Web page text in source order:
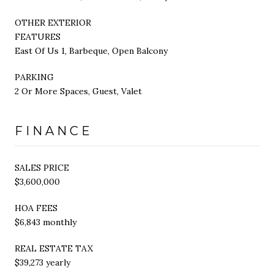
OTHER EXTERIOR
FEATURES
East Of Us 1, Barbeque, Open Balcony
PARKING
2 Or More Spaces, Guest, Valet
FINANCE
SALES PRICE
$3,600,000
HOA FEES
$6,843 monthly
REAL ESTATE TAX
$39,273 yearly